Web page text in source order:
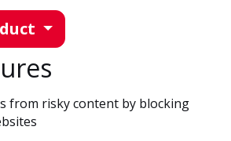
from risky content by blocking